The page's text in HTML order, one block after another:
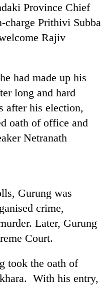
Province Chief
Prithivi Subba
Rajiv
had made up his
long and hard
after his election,
oath of office and
Netranath
Gurung was
crime,
Later, Gurung
Court.
took the oath of
With his entry,